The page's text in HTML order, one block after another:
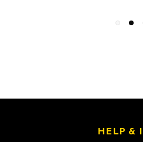
HELP &